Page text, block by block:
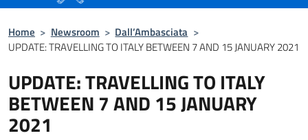
Home > Newsroom > Dall’Ambasciata >
UPDATE: TRAVELLING TO ITALY BETWEEN 7 AND 15 JANUARY 2021
UPDATE: TRAVELLING TO ITALY
BETWEEN 7 AND 15 JANUARY
2021